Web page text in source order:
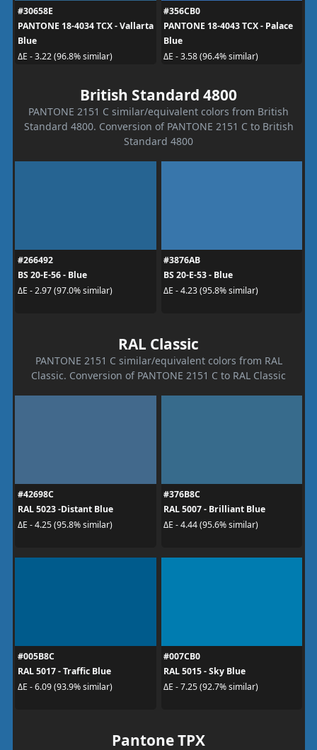
#30658E
PANTONE 18-4034 TCX - Vallarta
Blue
ΔE - 3.22 (96.8% similar)
#356CB0
PANTONE 18-4043 TCX - Palace
Blue
ΔE - 3.58 (96.4% similar)
British Standard 4800
PANTONE 2151 C similar/equivalent colors from British
Standard 4800. Conversion of PANTONE 2151 C to British
Standard 4800
#266492
BS 20-E-56 - Blue
ΔE - 2.97 (97.0% similar)
#3876AB
BS 20-E-53 - Blue
ΔE - 4.23 (95.8% similar)
RAL Classic
PANTONE 2151 C similar/equivalent colors from RAL
Classic. Conversion of PANTONE 2151 C to RAL Classic
#42698C
RAL 5023 -Distant Blue
ΔE - 4.25 (95.8% similar)
#376B8C
RAL 5007 - Brilliant Blue
ΔE - 4.44 (95.6% similar)
#005B8C
RAL 5017 - Traffic Blue
ΔE - 6.09 (93.9% similar)
#007CB0
RAL 5015 - Sky Blue
ΔE - 7.25 (92.7% similar)
Pantone TPX